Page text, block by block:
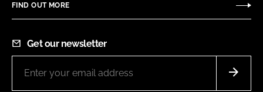
FIND OUT MORE
Get our newsletter